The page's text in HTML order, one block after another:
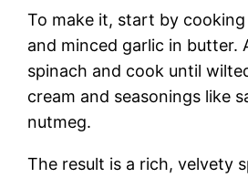
To make it, start by
and minced garlic in butter.
spinach and cook until
cream and seasonings like
nutmeg.
The result is a rich, velvety